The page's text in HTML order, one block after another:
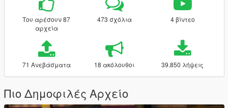
Του αρέσουν 87
αρχεία
473 σχόλια 4 βίντεο
71 Ανεβάσματα 18 ακόλουθοι 39.850 λήψεις
Πιο Δημοφιλές Αρχείο